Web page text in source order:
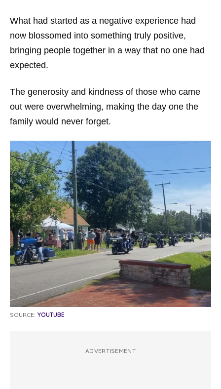
What had started as a negative experience had
now blossomed into something truly positive,
bringing people together in a way that no one had
expected.
The generosity and kindness of those who came
out were overwhelming, making the day one the
family would never forget.
SOURCE: YOUTUBE
ADVERTISEMENT